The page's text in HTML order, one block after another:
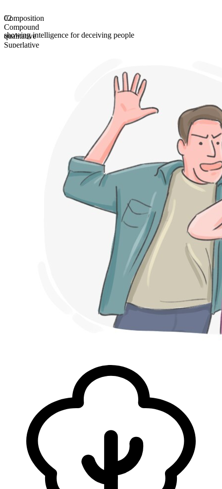
Composition
Compound
qualitative
Superlative
02
showing intelligence for deceiving people